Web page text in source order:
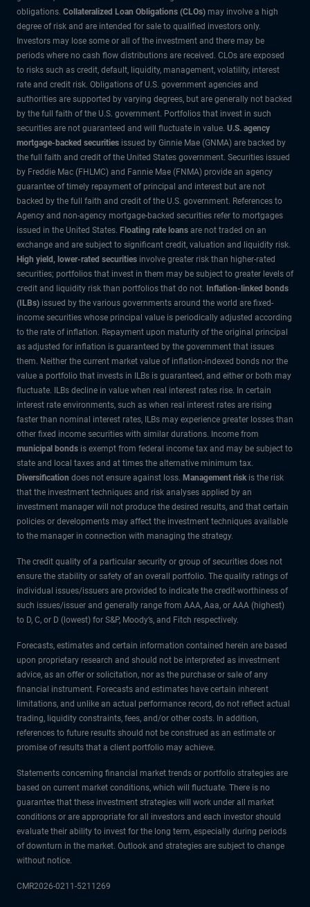
obligations. Collateralized Loan Obligations (CLOs) may involve a high
degree of risk and are intended for sale to qualified investors only.
Investors may lose some or all of the investment and there may be
periods where no cash flow distributions are received. CLOs are exposed
to risks such as credit, default, liquidity, management, volatility, interest
rate and credit risk. Obligations of U.S. government agencies and
authorities are supported by varying degrees, but are generally not backed
by the full faith of the U.S. government. Portfolios that invest in such
securities are not guaranteed and will fluctuate in value. U.S. agency
mortgage-backed securities issued by Ginnie Mae (GNMA) are backed by
the full faith and credit of the United States government. Securities issued
by Freddie Mac (FHLMC) and Fannie Mae (FNMA) provide an agency
guarantee of timely repayment of principal and interest but are not
backed by the full faith and credit of the U.S. government. References to
Agency and non-agency mortgage-backed securities refer to mortgages
issued in the United States. Floating rate loans are not traded on an
exchange and are subject to significant credit, valuation and liquidity risk.
High yield, lower-rated securities involve greater risk than higher-rated
securities; portfolios that invest in them may be subject to greater levels of
credit and liquidity risk than portfolios that do not. Inflation-linked bonds
(ILBs) issued by the various governments around the world are fixed-
income securities whose principal value is periodically adjusted according
to the rate of inflation. Repayment upon maturity of the original principal
as adjusted for inflation is guaranteed by the government that issues
them. Neither the current market value of inflation-indexed bonds nor the
value a portfolio that invests in ILBs is guaranteed, and either or both may
fluctuate. ILBs decline in value when real interest rates rise. In certain
interest rate environments, such as when real interest rates are rising
faster than nominal interest rates, ILBs may experience greater losses than
other fixed income securities with similar durations. Income from
municipal bonds is exempt from federal income tax and may be subject to
state and local taxes and at times the alternative minimum tax.
Diversification does not ensure against loss. Management risk is the risk
that the investment techniques and risk analyses applied by an
investment manager will not produce the desired results, and that certain
policies or developments may affect the investment techniques available
to the manager in connection with managing the strategy.
The credit quality of a particular security or group of securities does not
ensure the stability or safety of an overall portfolio. The quality ratings of
individual issues/issuers are provided to indicate the credit-worthiness of
such issues/issuer and generally range from AAA, Aaa, or AAA (highest)
to D, C, or D (lowest) for S&P, Moody’s, and Fitch respectively.
Forecasts, estimates and certain information contained herein are based
upon proprietary research and should not be interpreted as investment
advice, as an offer or solicitation, nor as the purchase or sale of any
financial instrument. Forecasts and estimates have certain inherent
limitations, and unlike an actual performance record, do not reflect actual
trading, liquidity constraints, fees, and/or other costs. In addition,
references to future results should not be construed as an estimate or
promise of results that a client portfolio may achieve.
Statements concerning financial market trends or portfolio strategies are
based on current market conditions, which will fluctuate. There is no
guarantee that these investment strategies will work under all market
conditions or are appropriate for all investors and each investor should
evaluate their ability to invest for the long term, especially during periods
of downturn in the market. Outlook and strategies are subject to change
without notice.
CMR2026-0211-5211269